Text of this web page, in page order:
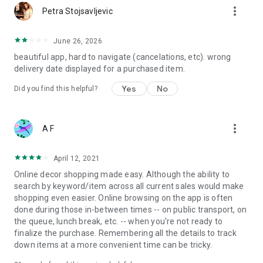
Petra Stojsavljevic more_vert
June 26, 2026
beautiful app, hard to navigate (cancelations, etc). wrong
delivery date displayed for a purchased item.
Did you find this helpful? Yes No
A F more_vert
April 12, 2021
Online decor shopping made easy. Although the ability to
search by keyword/item across all current sales would make
shopping even easier. Online browsing on the app is often
done during those in-between times -- on public transport, on
the queue, lunch break, etc. -- when you're not ready to
finalize the purchase. Remembering all the details to track
down items at a more convenient time can be tricky.